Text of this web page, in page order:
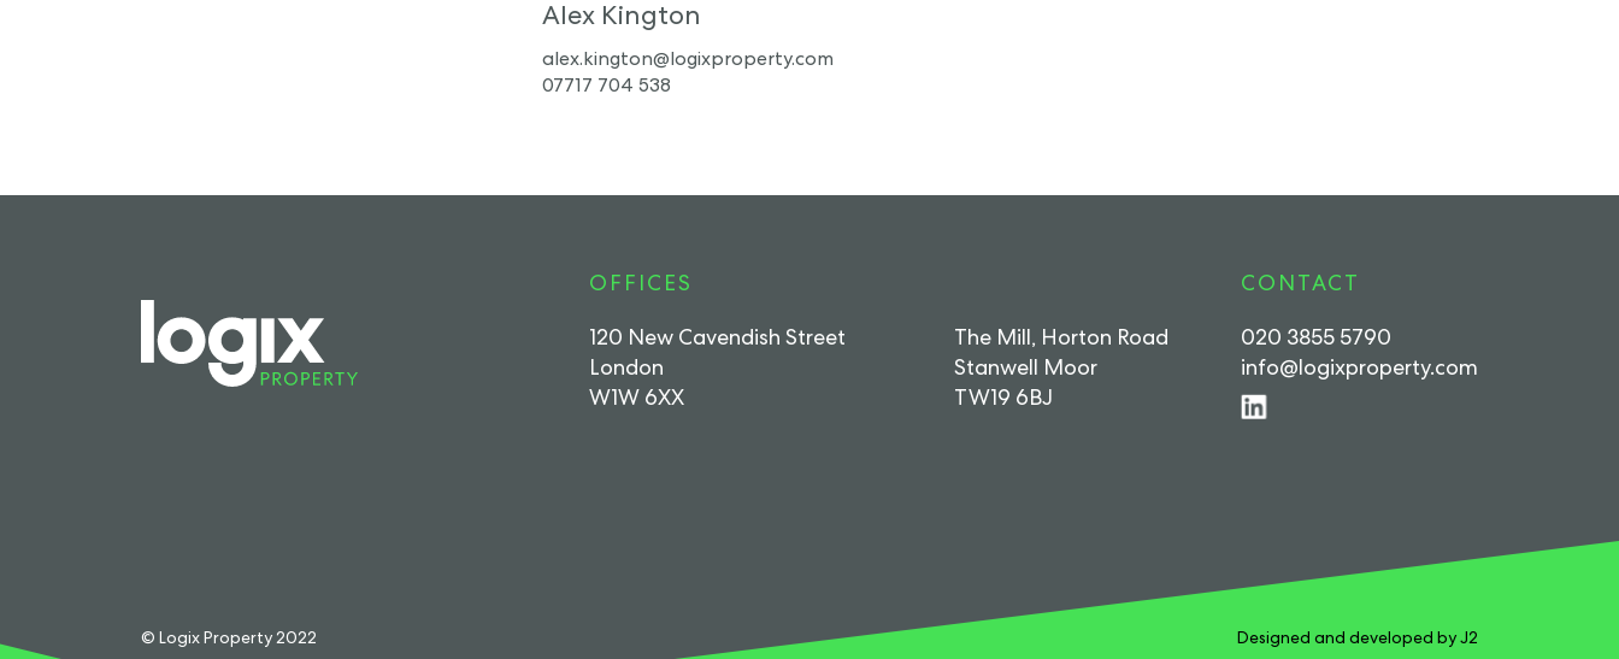
Alex Kington
alex.kington@logixproperty.com
07717 704 538
OFFICES
120 New Cavendish Street
London
W1W 6XX
The Mill, Horton Road
Stanwell Moor
TW19 6BJ
CONTACT
020 3855 5790
info@logixproperty.com
© Logix Property 2022 Designed and developed by J2